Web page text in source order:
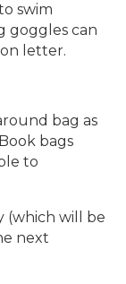
swim
goggles can
letter.
bag as
bags
to
(which will be
next